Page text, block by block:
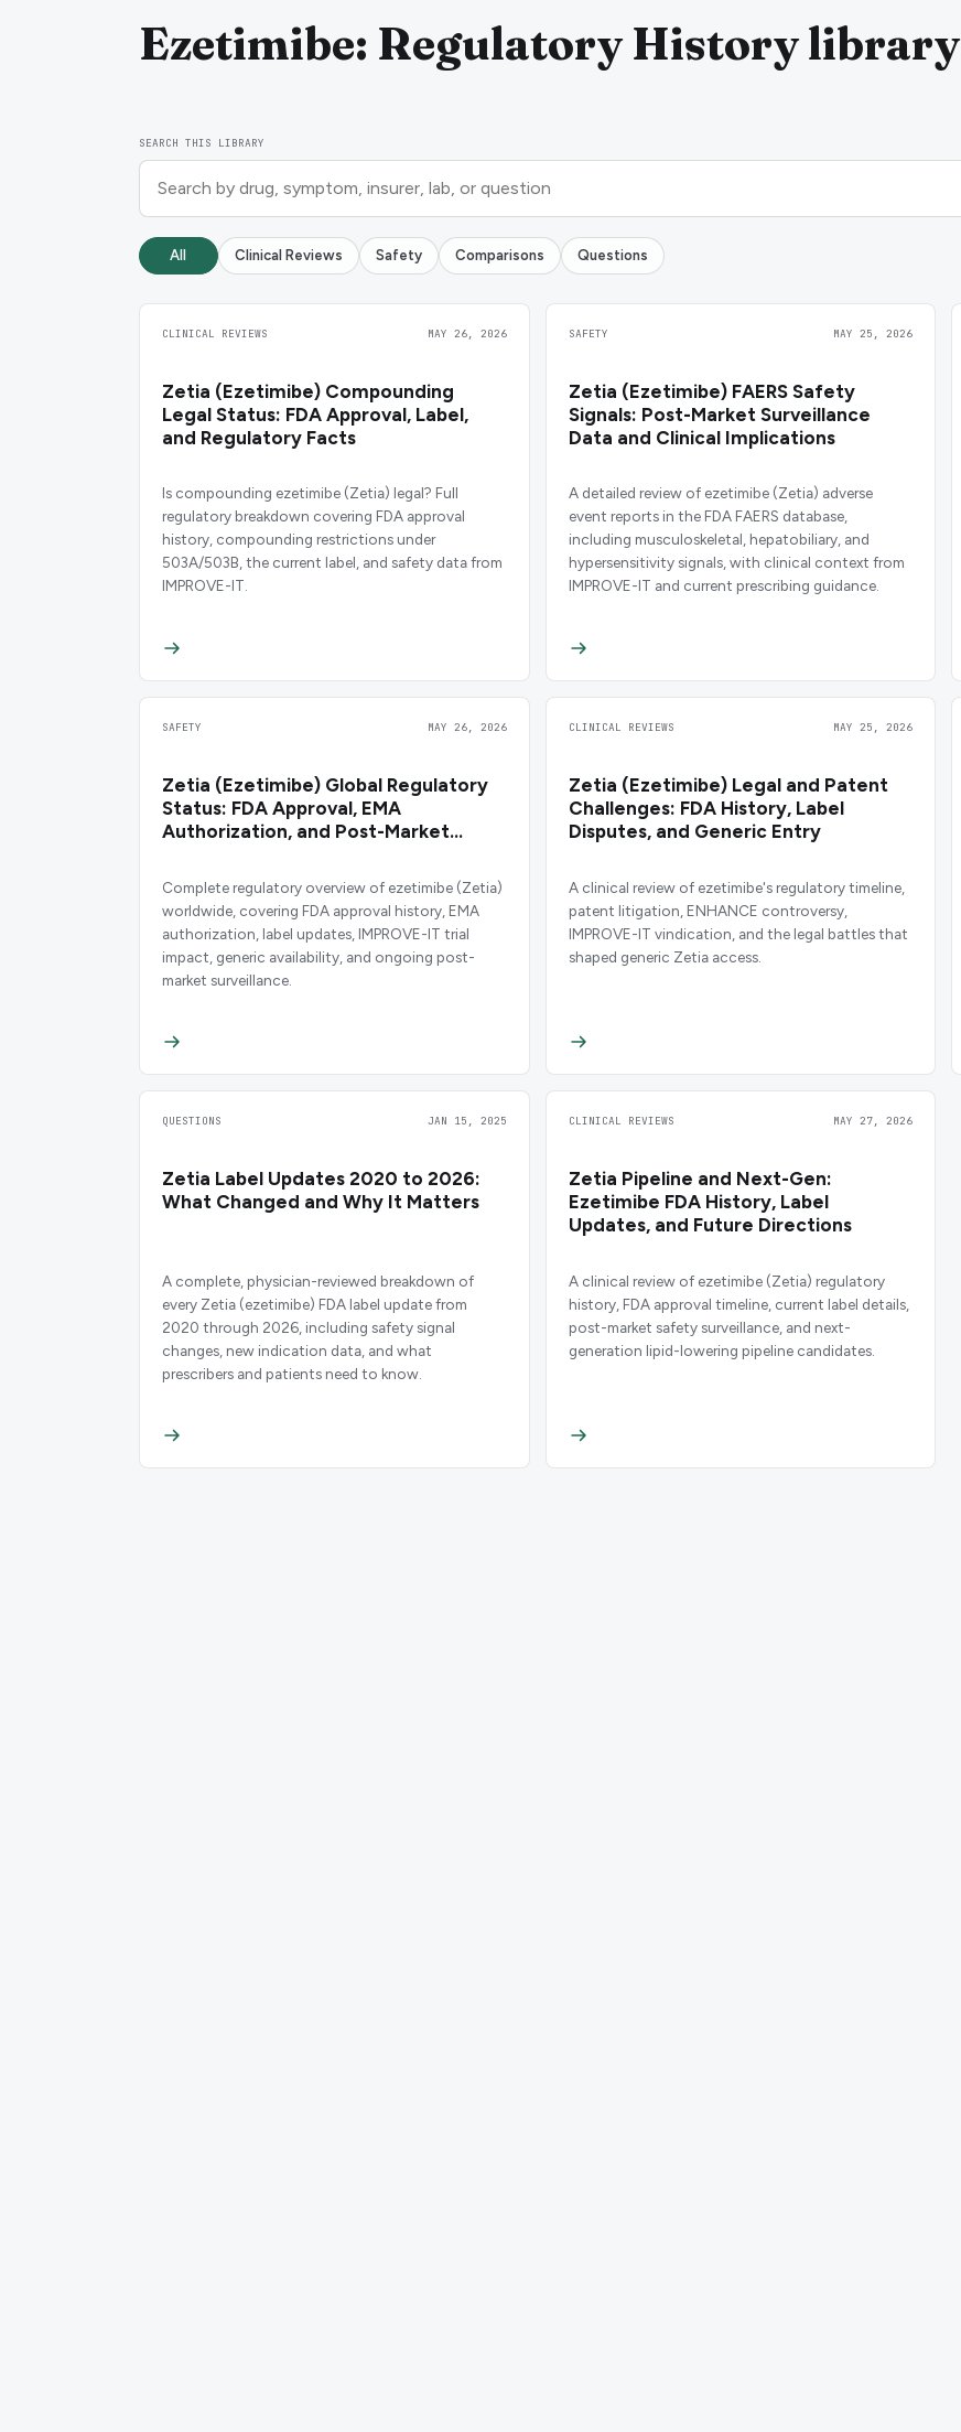
Ezetimibe: Regulatory History library
SEARCH THIS LIBRARY
All Clinical Reviews Safety Comparisons Questions
CLINICAL REVIEWS MAY 26, 2026
Zetia (Ezetimibe) Compounding
Legal Status: FDA Approval, Label,
and Regulatory Facts
Is compounding ezetimibe (Zetia) legal? Full
regulatory breakdown covering FDA approval
history, compounding restrictions under
503A/503B, the current label, and safety data from
IMPROVE-IT.
SAFETY MAY 25, 2026
Zetia (Ezetimibe) FAERS Safety
Signals: Post-Market Surveillance
Data and Clinical Implications
A detailed review of ezetimibe (Zetia) adverse
event reports in the FDA FAERS database,
including musculoskeletal, hepatobiliary, and
hypersensitivity signals, with clinical context from
IMPROVE-IT and current prescribing guidance.
SAFETY MAY 26, 2026
Zetia (Ezetimibe) Global Regulatory
Status: FDA Approval, EMA
Authorization, and Post-Market
Complete regulatory overview of ezetimibe (Zetia)
worldwide, covering FDA approval history, EMA
authorization, label updates, IMPROVE-IT trial
impact, generic availability, and ongoing post-
market surveillance.
CLINICAL REVIEWS MAY 25, 2026
Zetia (Ezetimibe) Legal and Patent
Challenges: FDA History, Label
Disputes, and Generic Entry
A clinical review of ezetimibe's regulatory timeline,
patent litigation, ENHANCE controversy,
IMPROVE-IT vindication, and the legal battles that
shaped generic Zetia access.
QUESTIONS JAN 15, 2025
Zetia Label Updates 2020 to 2026:
What Changed and Why It Matters
A complete, physician-reviewed breakdown of
every Zetia (ezetimibe) FDA label update from
2020 through 2026, including safety signal
changes, new indication data, and what
prescribers and patients need to know.
CLINICAL REVIEWS MAY 27, 2026
Zetia Pipeline and Next-Gen:
Ezetimibe FDA History, Label
Updates, and Future Directions
A clinical review of ezetimibe (Zetia) regulatory
history, FDA approval timeline, current label details,
post-market safety surveillance, and next-
generation lipid-lowering pipeline candidates.